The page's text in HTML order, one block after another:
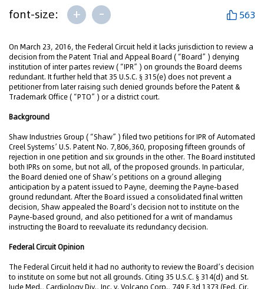
font-size: + - 563
On March 23, 2016, the Federal Circuit held it lacks jurisdiction to review a
decision from the Patent Trial and Appeal Board (“Board”) denying
institution of inter partes review (“IPR”) on grounds the Board deems
redundant. It further held that 35 U.S.C. § 315(e) does not prevent a
petitioner from later raising such denied grounds before the Patent &
Trademark Office (“PTO”) or a district court.
Background
Shaw Industries Group (“Shaw”) filed two petitions for IPR of Automated
Creel Systems’ U.S. Patent No. 7,806,360, proposing fifteen grounds of
rejection in one petition and six grounds in the other. The Board instituted
both IPRs on some, but not all, of the proposed grounds. In particular,
the Board denied one of Shaw’s petitions on a ground alleging
anticipation by a patent issued to Payne, deeming the Payne-based
ground redundant. After the Board issued a consolidated final written
decision, Shaw appealed the Board’s decision not to institute on the
Payne-based ground, and also petitioned for a writ of mandamus
instructing the Board to reevaluate its redundancy decision.
Federal Circuit Opinion
The Federal Circuit held it had no authority to review the Board’s decision
to institute on some but not all grounds. Citing 35 U.S.C. § 314(d) and St.
Jude Med., Cardiology Div., Inc. v. Volcano Corp., 749 F.3d 1373 (Fed. Cir.